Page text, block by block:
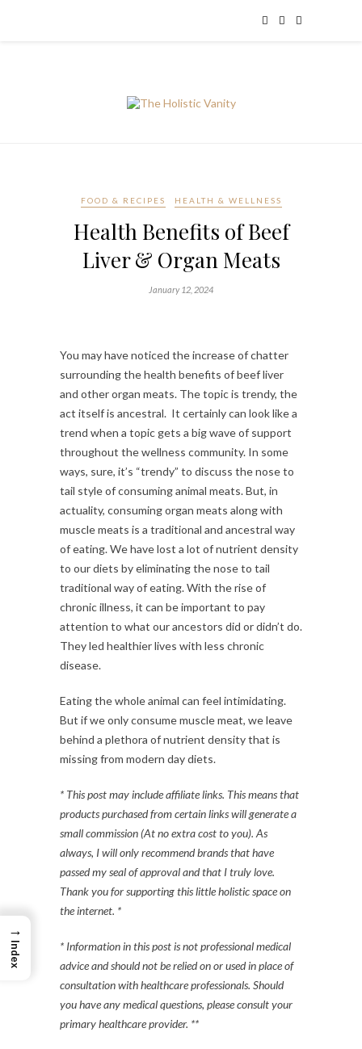
FOOD & RECIPES HEALTH & WELLNESS
Health Benefits of Beef
Liver & Organ Meats
January 12, 2024
You may have noticed the increase of chatter
surrounding the health benefits of beef liver
and other organ meats. The topic is trendy, the
act itself is ancestral. It certainly can look like a
trend when a topic gets a big wave of support
throughout the wellness community. In some
ways, sure, it’s “trendy” to discuss the nose to
tail style of consuming animal meats. But, in
actuality, consuming organ meats along with
muscle meats is a traditional and ancestral way
of eating. We have lost a lot of nutrient density
to our diets by eliminating the nose to tail
traditional way of eating. With the rise of
chronic illness, it can be important to pay
attention to what our ancestors did or didn’t do.
They led healthier lives with less chronic
disease.
Eating the whole animal can feel intimidating.
But if we only consume muscle meat, we leave
behind a plethora of nutrient density that is
missing from modern day diets.
* This post may include affiliate links. This means that
products purchased from certain links will generate a
small commission (At no extra cost to you). As
always, I will only recommend brands that have
passed my seal of approval and that I truly love.
Thank you for supporting this little holistic space on
the internet. *
* Information in this post is not professional medical
advice and should not be relied on or used in place of
consultation with healthcare professionals. Should
you have any medical questions, please consult your
primary healthcare provider. **
→
Index